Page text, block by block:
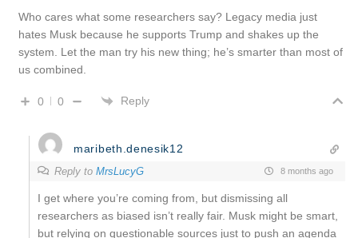
Who cares what some researchers say? Legacy media just
hates Musk because he supports Trump and shakes up the
system. Let the man try his new thing; he’s smarter than most of
us combined.
0 0 Reply
maribeth.denesik12
Reply to MrsLucyG 8 months ago
I get where you’re coming from, but dismissing all
researchers as biased isn’t really fair. Musk might be smart,
but relying on questionable sources just to push an agenda